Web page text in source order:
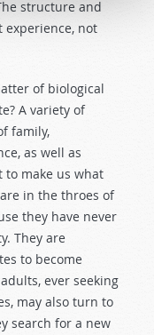
structure and
not
of biological
A variety of
family,
as well as
make us what
in the throes of
they have never
They are
to become
ever seeking
may also turn to
search for a new